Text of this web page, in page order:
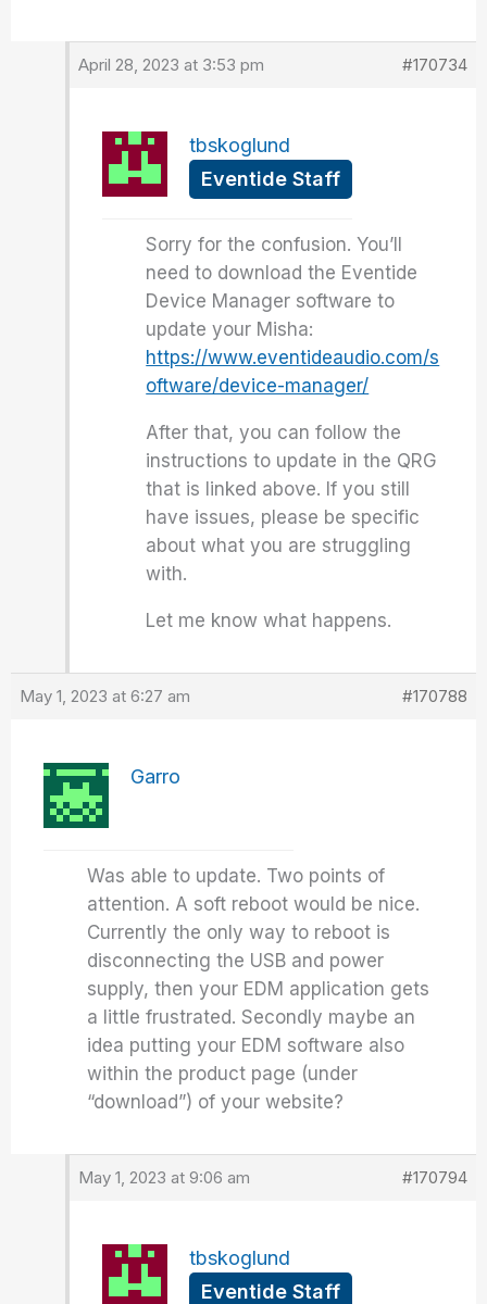
April 28, 2023 at 3:53 pm #170734
tbskoglund
Eventide Staff
Sorry for the confusion. You’ll
need to download the Eventide
Device Manager software to
update your Misha:
https://www.eventideaudio.com/s
oftware/device-manager/
After that, you can follow the
instructions to update in the QRG
that is linked above. If you still
have issues, please be specific
about what you are struggling
with.
Let me know what happens.
May 1, 2023 at 6:27 am #170788
Garro
Was able to update. Two points of
attention. A soft reboot would be nice.
Currently the only way to reboot is
disconnecting the USB and power
supply, then your EDM application gets
a little frustrated. Secondly maybe an
idea putting your EDM software also
within the product page (under
“download”) of your website?
May 1, 2023 at 9:06 am #170794
tbskoglund
Eventide Staff